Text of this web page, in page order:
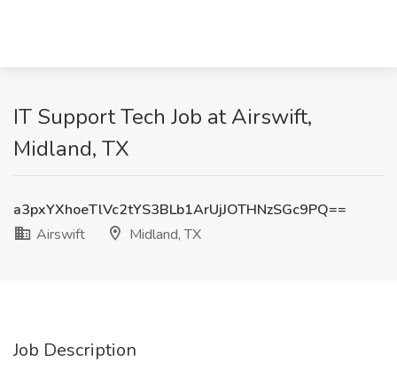
IT Support Tech Job at Airswift,
Midland, TX
a3pxYXhoeTlVc2tYS3BLb1ArUjJOTHNzSGc9PQ==
Airswift
Midland, TX
Job Description